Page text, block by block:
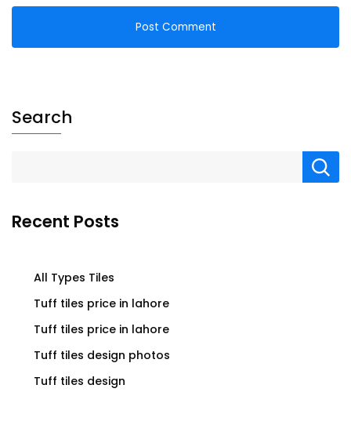
Search
Recent Posts
All Types Tiles
Tuff tiles price in lahore
Tuff tiles price in lahore
Tuff tiles design photos
Tuff tiles design